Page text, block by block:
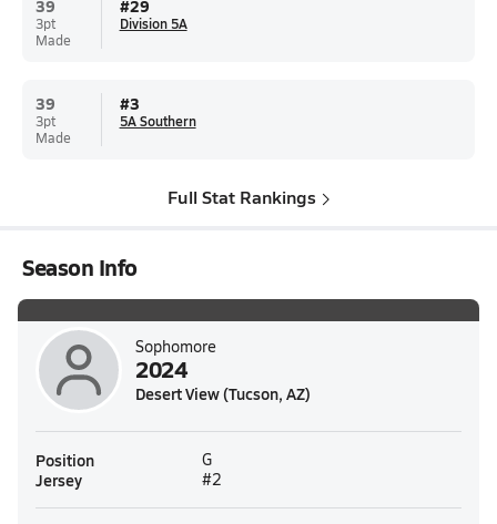
39
3pt
Made
#29
Division 5A
39
3pt
Made
#3
5A Southern
Full Stat Rankings
Season Info
Sophomore
2024
Desert View (Tucson, AZ)
Position G
Jersey #2